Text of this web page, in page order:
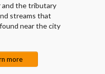
and the tributary
streams that
near the city
more